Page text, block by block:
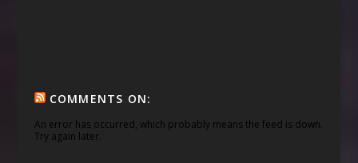
COMMENTS ON:
An error has occurred, which probably means the feed is down.
Try again later.